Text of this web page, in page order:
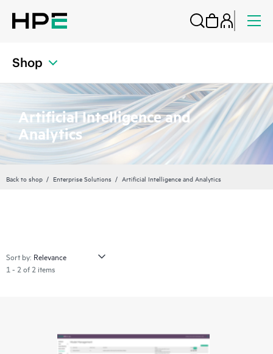
Shop
Artificial Intelligence and
Analytics
Back to shop Enterprise Solutions Artificial Intelligence and Analytics
Sort by:
1 - 2 of 2 items